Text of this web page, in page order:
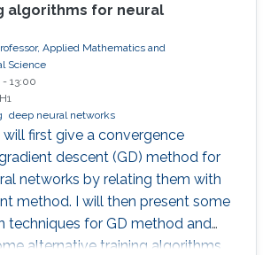
algorithms for neural
Applied Mathematics and
Science
- 13:00
deep neural networks
will first give a convergence
descent (GD) method for
networks by relating them with
method. I will then present some
techniques for GD method and
alternative training algorithms